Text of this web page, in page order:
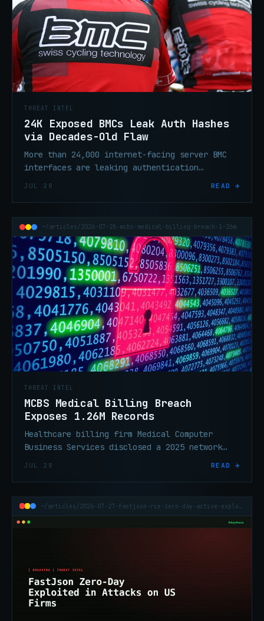
THREAT INTEL
24K Exposed BMCs Leak Auth Hashes
via Decades-Old Flaw
More than 24,000 internet-facing server BMC
interfaces are leaking authentication
JUL 28 READ →
~/articles/2026-07-28-mcbs-medical-billing-breach-1-26m
THREAT INTEL
MCBS Medical Billing Breach
Exposes 1.26M Records
Healthcare billing firm Medical Computer
Business Services disclosed a 2025 network
exposed.
JUL 28 READ →
~/articles/2026-07-27-fastjson-rce-zero-day-active-exploitation